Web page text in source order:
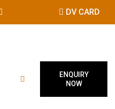
DV CARD
ENQUIRY
NOW